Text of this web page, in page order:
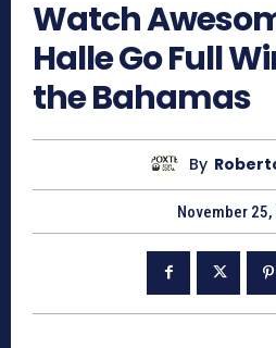
Watch
Halle Go Full
the Bahamas
By
November 25,